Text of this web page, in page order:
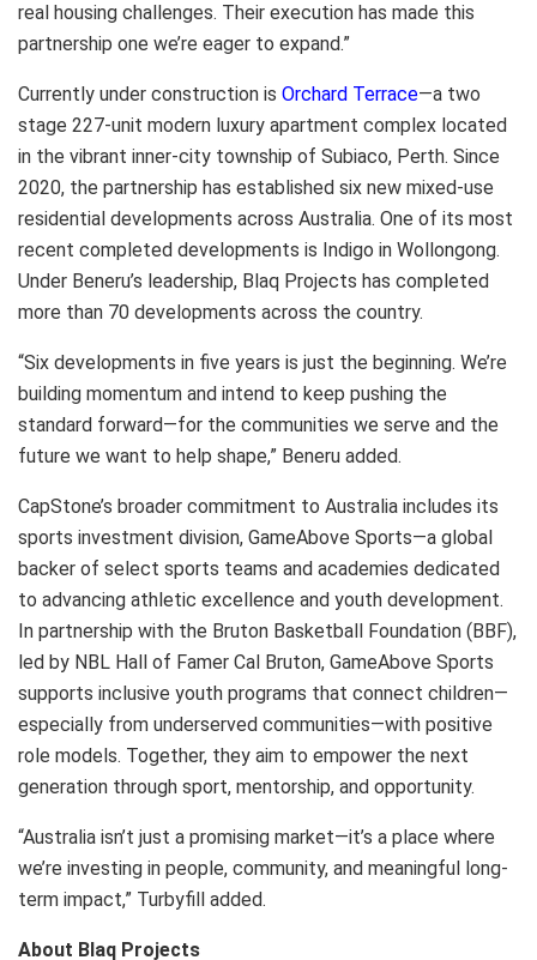
real housing challenges. Their execution has made this
partnership one we’re eager to expand.”
Currently under construction is Orchard Terrace—a two
stage 227-unit modern luxury apartment complex located
in the vibrant inner-city township of Subiaco, Perth. Since
2020, the partnership has established six new mixed-use
residential developments across Australia. One of its most
recent completed developments is Indigo in Wollongong.
Under Beneru’s leadership, Blaq Projects has completed
more than 70 developments across the country.
“Six developments in five years is just the beginning. We’re
building momentum and intend to keep pushing the
standard forward—for the communities we serve and the
future we want to help shape,” Beneru added.
CapStone’s broader commitment to Australia includes its
sports investment division, GameAbove Sports—a global
backer of select sports teams and academies dedicated
to advancing athletic excellence and youth development.
In partnership with the Bruton Basketball Foundation (BBF),
led by NBL Hall of Famer Cal Bruton, GameAbove Sports
supports inclusive youth programs that connect children—
especially from underserved communities—with positive
role models. Together, they aim to empower the next
generation through sport, mentorship, and opportunity.
“Australia isn’t just a promising market—it’s a place where
we’re investing in people, community, and meaningful long-
term impact,” Turbyfill added.
About Blaq Projects